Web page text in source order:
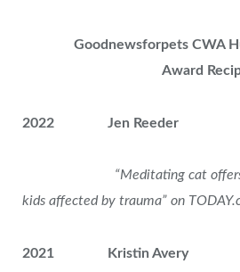
Goodnewsforpets CWA
Award
2022 Jen Reeder
“Meditating cat offers
kids affected by trauma” on
2021 Kristin Avery